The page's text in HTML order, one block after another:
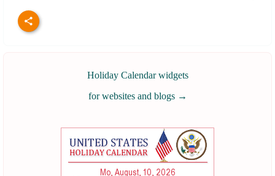
Holiday Calendar widgets
for websites and blogs →